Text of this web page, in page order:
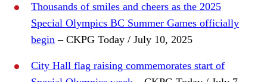
Thousands of smiles and cheers as the 2025
Special Olympics BC Summer Games officially
begin – CKPG Today / July 10, 2025
City Hall flag raising commemorates start of